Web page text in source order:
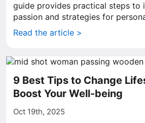
guide provides practical steps to
passion and strategies for
Read the article >
9 Best Tips to Change
Boost Your Well-being
Oct 19th, 2025